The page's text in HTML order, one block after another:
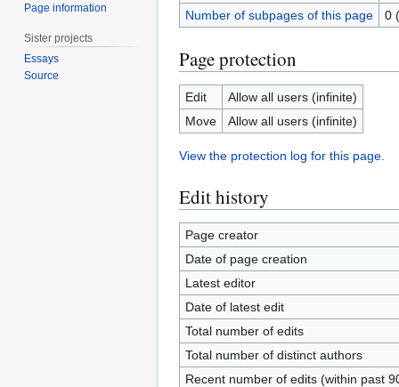
Number of subpages of this page
0
Page protection
Edit
Allow all users (infinite)
Move
Allow all users (infinite)
View the protection log for this page.
Edit history
Page creator
Date of page creation
Latest editor
Date of latest edit
Total number of edits
Total number of distinct authors
Recent number of edits (within past
Page information
Sister projects
Essays
Source